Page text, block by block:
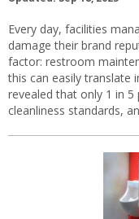
Every day, facilities
damage their brand
factor: restroom
this can easily translate
revealed that only 1 in
cleanliness standards,